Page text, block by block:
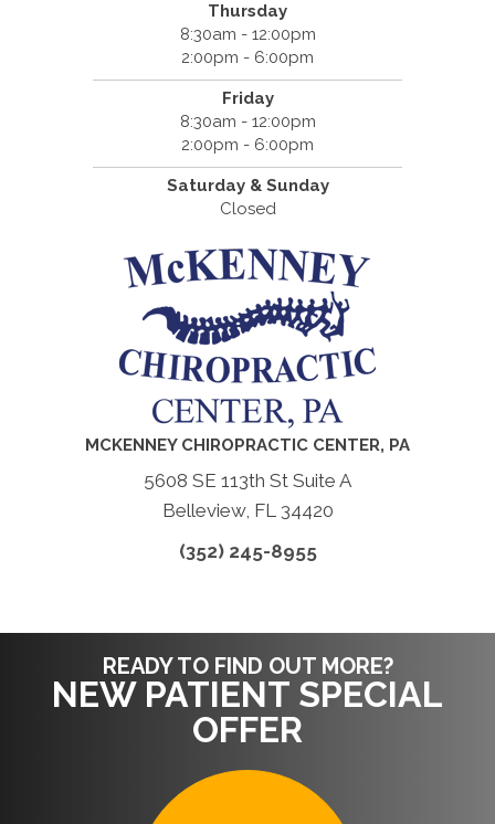
Thursday
8:30am - 12:00pm
2:00pm - 6:00pm
Friday
8:30am - 12:00pm
2:00pm - 6:00pm
Saturday & Sunday
Closed
MCKENNEY CHIROPRACTIC CENTER, PA
5608 SE 113th St Suite A
Belleview, FL 34420
(352) 245-8955
READY TO FIND OUT MORE?
NEW PATIENT SPECIAL
OFFER